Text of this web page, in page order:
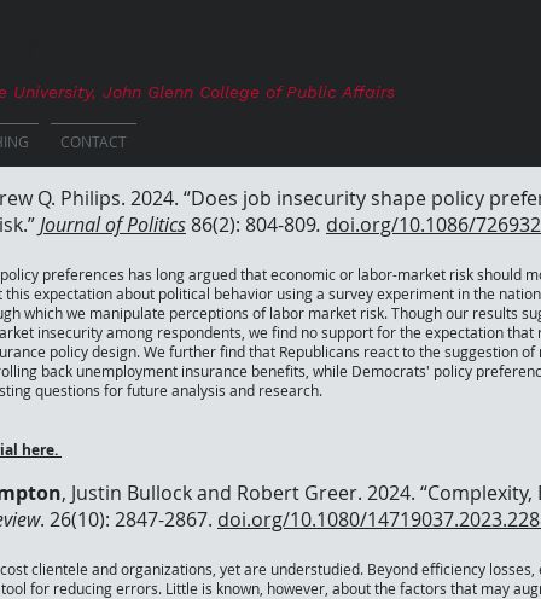
CONTACT
University, John Glenn College of Public Affairs
Q. Philips. 2024. “Does job insecurity shape policy
Journal of Politics86(2): 804-809. doi.org/10.1086/726932
preferences has long argued that economic or labor-market risk should
this expectation about political behavior using a survey experiment in the
which we manipulate perceptions of labor market risk. Though our results
insecurity among respondents, we find no support for the expectation that
policy design. We further find that Republicans react to the suggestion
back unemployment insurance benefits, while Democrats' policy
questions for future analysis and research.
here.
, Justin Bullock and Robert Greer. 2024.
. 26(10): 2847-2867. doi.org/10.1080/
clientele and organizations, yet are understudied. Beyond efficiency
for reducing errors. Little is known, however, about the factors that may